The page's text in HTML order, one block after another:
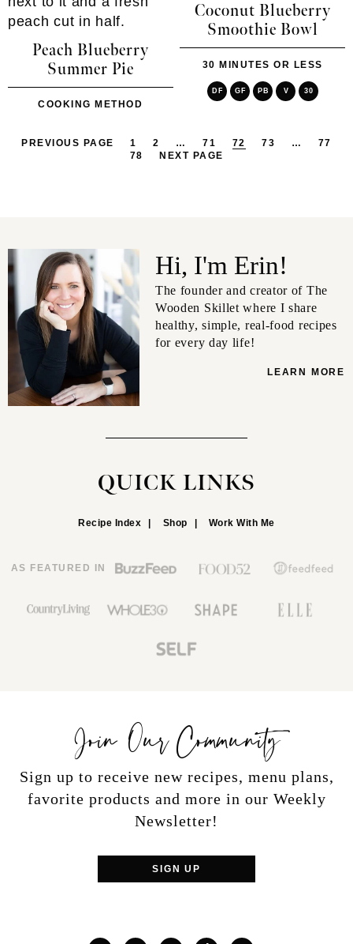
Peach Blueberry
Summer Pie
COOKING METHOD
Coconut Blueberry
Smoothie Bowl
30 MINUTES OR LESS
DF GF PB V 30
PREVIOUS PAGE 1 2 … 71 72 73 …
77
78
NEXT PAGE
Hi, I'm Erin!
The founder and creator of The
Wooden Skillet where I share
healthy, simple, real-food recipes
for every day life!
LEARN MORE
QUICK LINKS
Recipe Index Shop Work With Me
AS FEATURED IN
Join Our Community
Sign up to receive new recipes, menu plans,
favorite products and more in our Weekly
Newsletter!
SIGN UP